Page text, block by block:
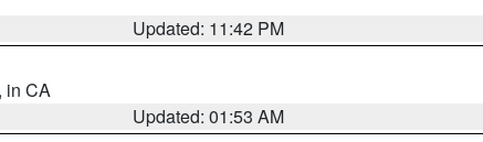
Updated: 11:42 PM
, in CA
Updated: 01:53 AM